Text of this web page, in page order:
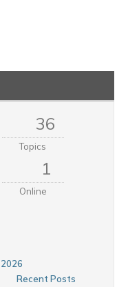
36
Topics
1
Online
Recent Posts